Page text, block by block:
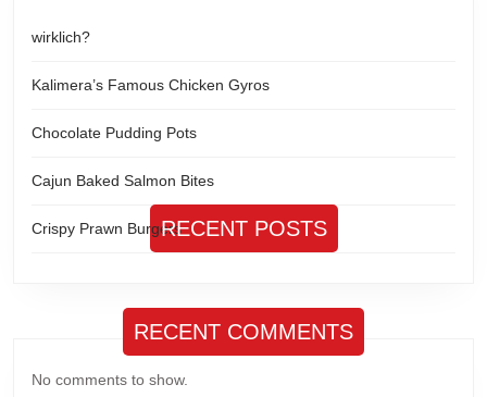
wirklich?
Kalimera’s Famous Chicken Gyros
Chocolate Pudding Pots
Cajun Baked Salmon Bites
Crispy Prawn BurgersRECENT POSTS
RECENT COMMENTS
No comments to show.